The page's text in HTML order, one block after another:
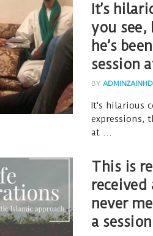
It’s
you see,
he’s
session
BY ADMINZAINHD
It's hilarious
expressions,
at ...
This is
received
never
a